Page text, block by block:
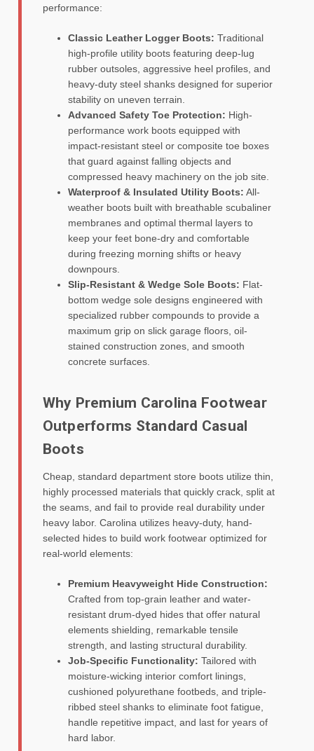
performance:
Classic Leather Logger Boots: Traditional
high-profile utility boots featuring deep-lug
rubber outsoles, aggressive heel profiles, and
heavy-duty steel shanks designed for superior
stability on uneven terrain.
Advanced Safety Toe Protection: High-
performance work boots equipped with
impact-resistant steel or composite toe boxes
that guard against falling objects and
compressed heavy machinery on the job site.
Waterproof & Insulated Utility Boots: All-
weather boots built with breathable scubaliner
membranes and optimal thermal layers to
keep your feet bone-dry and comfortable
during freezing morning shifts or heavy
downpours.
Slip-Resistant & Wedge Sole Boots: Flat-
bottom wedge sole designs engineered with
specialized rubber compounds to provide a
maximum grip on slick garage floors, oil-
stained construction zones, and smooth
concrete surfaces.
Why Premium Carolina Footwear
Outperforms Standard Casual
Boots
Cheap, standard department store boots utilize thin,
highly processed materials that quickly crack, split at
the seams, and fail to provide real durability under
heavy labor. Carolina utilizes heavy-duty, hand-
selected hides to build work footwear optimized for
real-world elements:
Premium Heavyweight Hide Construction:
Crafted from top-grain leather and water-
resistant drum-dyed hides that offer natural
elements shielding, remarkable tensile
strength, and lasting structural durability.
Job-Specific Functionality: Tailored with
moisture-wicking interior comfort linings,
cushioned polyurethane footbeds, and triple-
ribbed steel shanks to eliminate foot fatigue,
handle repetitive impact, and last for years of
hard labor.